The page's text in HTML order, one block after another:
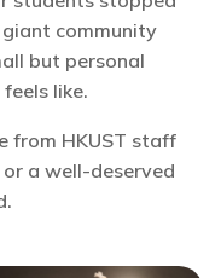
community
but personal
like.
from HKUST staff
a well-deserved